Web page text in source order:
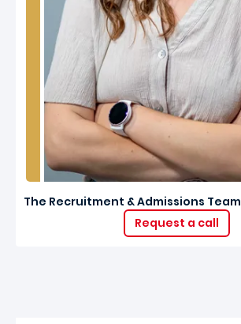
The Recruitment & Admissions Team
Request a call